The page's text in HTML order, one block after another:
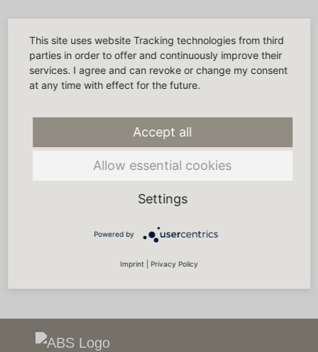
This site uses website Tracking technologies from third
parties in order to offer and continuously improve their
services. I agree and can revoke or change my consent
at any time with effect for the future.
Accept all
Allow essential cookies
Settings
Powered by
Imprint Privacy Policy